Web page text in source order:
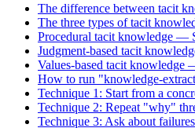
The difference between tacit
The three types of tacit
Procedural tacit knowledge —
Judgment-based tacit
Values-based tacit
How to run "knowledge-
Technique 1: Start from a
Technique 2: Repeat "why"
Technique 3: Ask about failures